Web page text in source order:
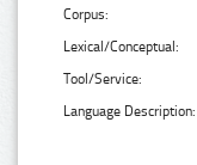
Corpus:
Lexical/Conceptual:
Tool/Service:
Language Description: